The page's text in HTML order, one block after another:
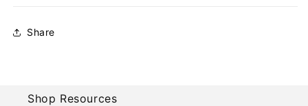
Share
Shop Resources